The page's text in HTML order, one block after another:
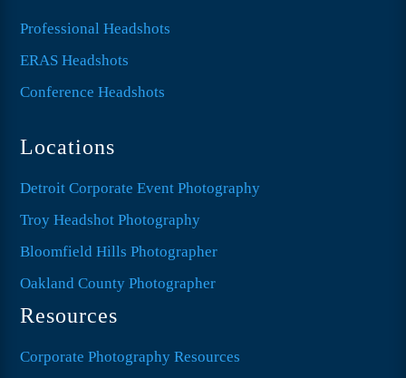
Professional Headshots
ERAS Headshots
Conference Headshots
Locations
Detroit Corporate Event Photography
Troy Headshot Photography
Bloomfield Hills Photographer
Oakland County Photographer
Resources
Corporate Photography Resources